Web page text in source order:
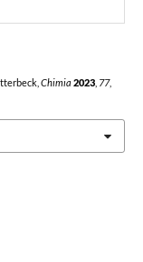
Chimia 2023, 77,